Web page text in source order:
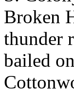
Broken
thunder
bailed